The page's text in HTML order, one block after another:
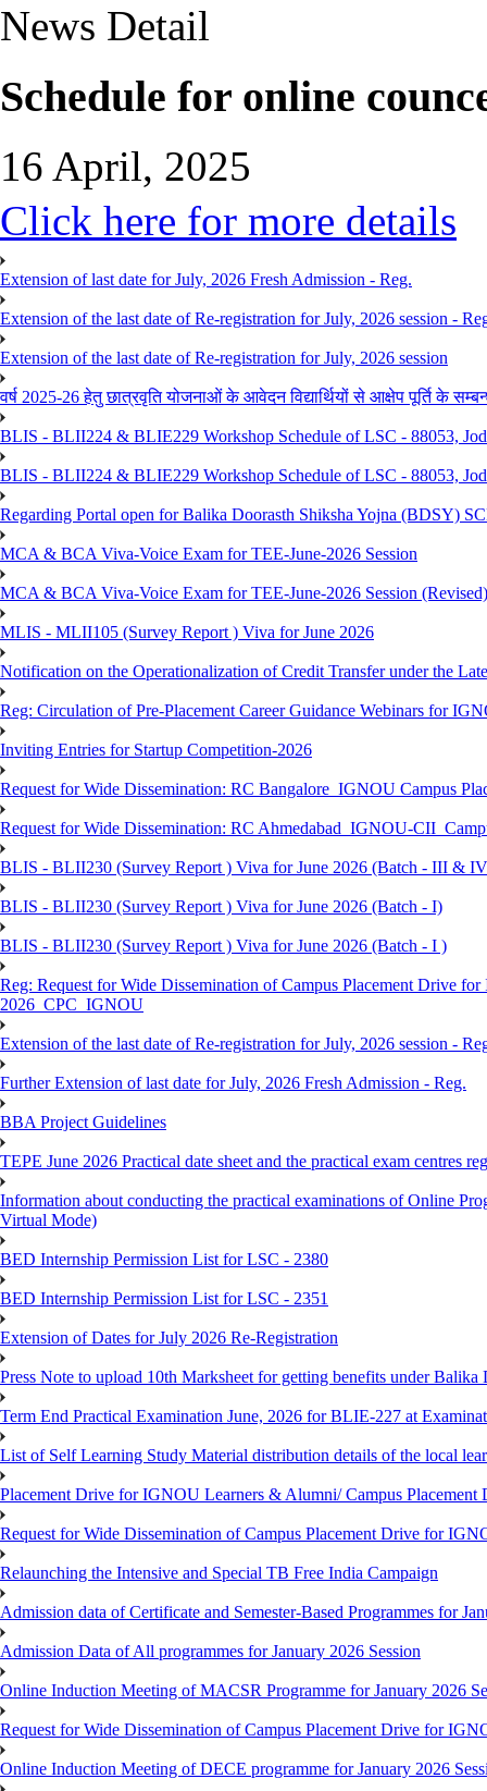
News Detail
Schedule for online
16 April, 2025
Click here for more details
Extension of last date for July, 2026 Fresh Admission - Reg.
Extension of the last date of Re-registration for July, 2026 session -
Extension of the last date of Re-registration for July, 2026 session
वर्ष 2025-26 हेतु छात्रवृति योजनाओं के आवेदन विद्यार्थियों से आक्षेप पूर्ति के
BLIS - BLII224 & BLIE229 Workshop Schedule of LSC - 88053,
BLIS - BLII224 & BLIE229 Workshop Schedule of LSC - 88053,
Regarding Portal open for Balika Doorasth Shiksha Yojna (BDSY)
MCA & BCA Viva-Voice Exam for TEE-June-2026 Session
MCA & BCA Viva-Voice Exam for TEE-June-2026 Session (Revised)
MLIS - MLII105 (Survey Report ) Viva for June 2026
Notification on the Operationalization of Credit Transfer under the
Reg: Circulation of Pre-Placement Career Guidance Webinars for
Inviting Entries for Startup Competition-2026
Request for Wide Dissemination: RC Bangalore_IGNOU Campus
Request for Wide Dissemination: RC Ahmedabad_IGNOU-
BLIS - BLII230 (Survey Report ) Viva for June 2026 (Batch - III &
BLIS - BLII230 (Survey Report ) Viva for June 2026 (Batch - I)
BLIS - BLII230 (Survey Report ) Viva for June 2026 (Batch - I )
Reg: Request for Wide Dissemination of Campus Placement Drive
2026_CPC_IGNOU
Extension of the last date of Re-registration for July, 2026 session -
Further Extension of last date for July, 2026 Fresh Admission - Reg.
BBA Project Guidelines
TEPE June 2026 Practical date sheet and the practical exam centres
Information about conducting the practical examinations of Online
Virtual Mode)
BED Internship Permission List for LSC - 2380
BED Internship Permission List for LSC - 2351
Extension of Dates for July 2026 Re-Registration
Press Note to upload 10th Marksheet for getting benefits under Balika
Term End Practical Examination June, 2026 for BLIE-227 at
List of Self Learning Study Material distribution details of the local
Placement Drive for IGNOU Learners & Alumni/ Campus
Request for Wide Dissemination of Campus Placement Drive for
Relaunching the Intensive and Special TB Free India Campaign
Admission data of Certificate and Semester-Based Programmes for
Admission Data of All programmes for January 2026 Session
Online Induction Meeting of MACSR Programme for January 2026
Request for Wide Dissemination of Campus Placement Drive for
Online Induction Meeting of DECE programme for January 2026